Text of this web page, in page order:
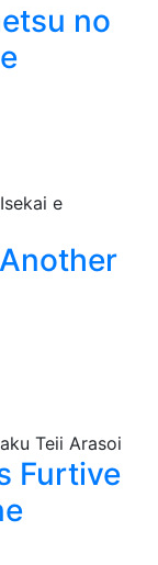
no
Furtive